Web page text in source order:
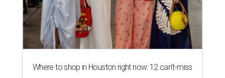
Where to shop in Houston right now: 12 can't-miss